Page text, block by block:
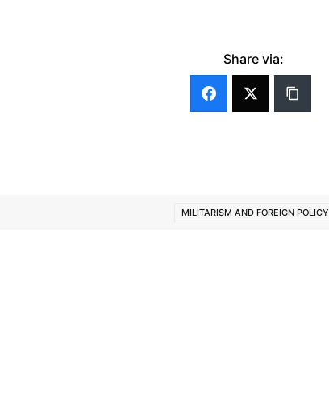
Share via:
MILITARISM AND FOREIGN POLICY